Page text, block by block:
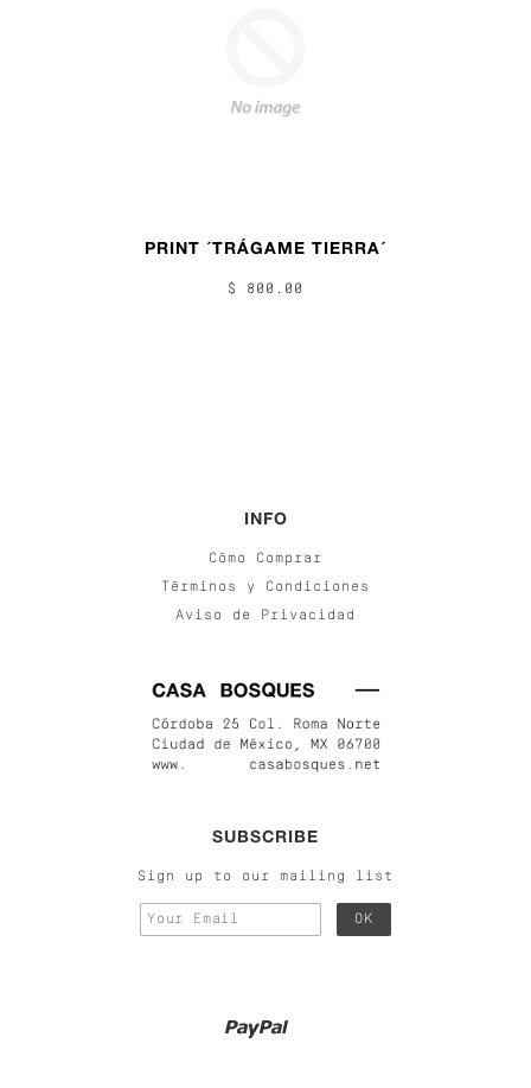
PRINT ´TRÁGAME TIERRA´
$ 800.00
INFO
Cómo Comprar
Términos y Condiciones
Aviso de Privacidad
SUBSCRIBE
Sign up to our mailing list